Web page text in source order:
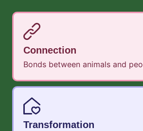
Connection
Bonds between animals and
Transformation